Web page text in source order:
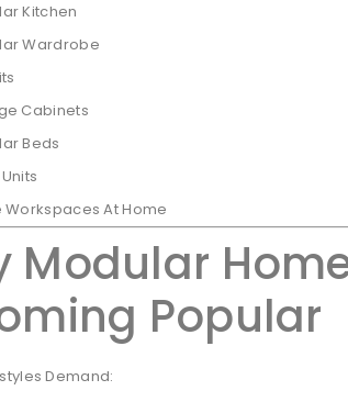
Kitchen
Wardrobe
Cabinets
Beds
Workspaces At Home
Modular
Popular
Demand: